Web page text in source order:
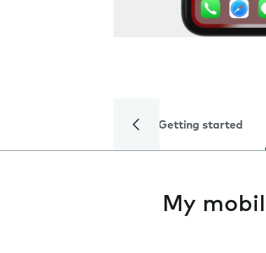
Getting started
My